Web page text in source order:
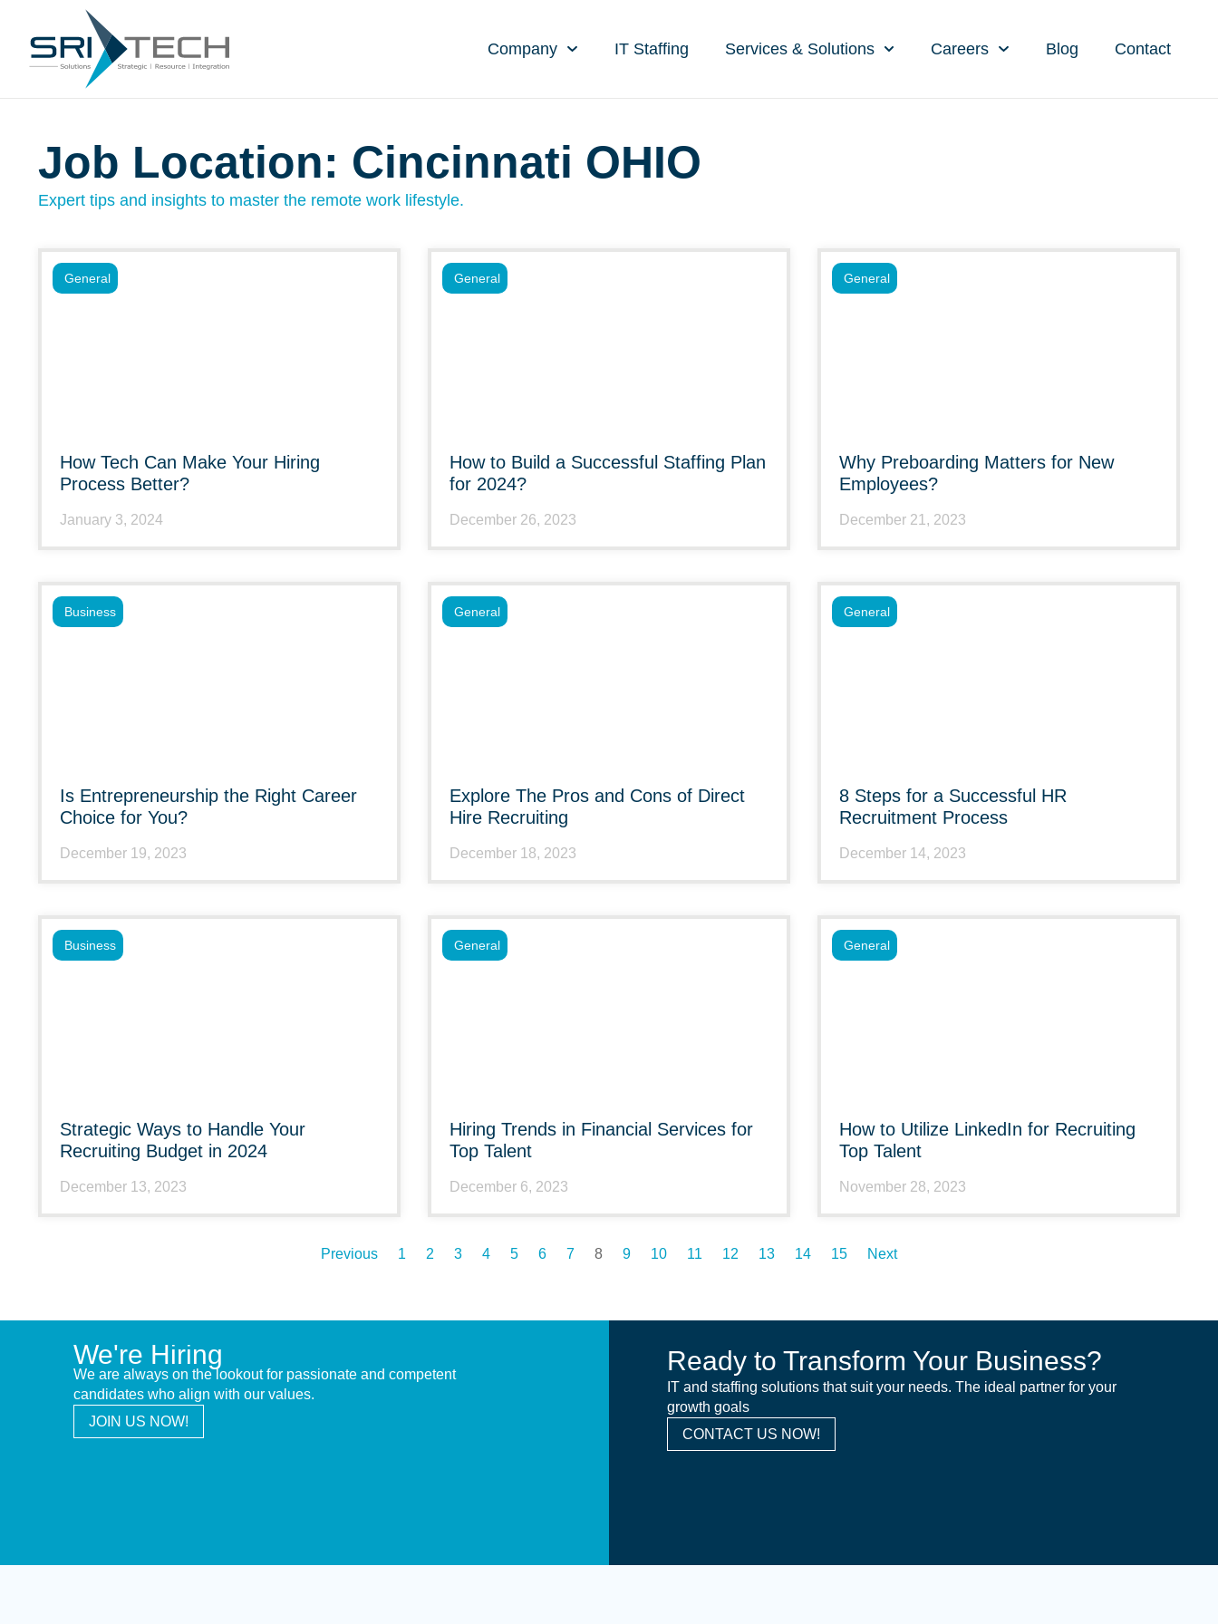
Company IT Staffing Services & Solutions Careers Blog Contact
Job Location: Cincinnati OHIO
Expert tips and insights to master the remote work lifestyle.
How Tech Can Make Your Hiring
Process Better?
January 3, 2024
General
How to Build a Successful Staffing Plan
for 2024?
December 26, 2023
General
Why Preboarding Matters for New
Employees?
December 21, 2023
General
Is Entrepreneurship the Right Career
Choice for You?
December 19, 2023
Business
Explore The Pros and Cons of Direct
Hire Recruiting
December 18, 2023
General
8 Steps for a Successful HR
Recruitment Process
December 14, 2023
General
Strategic Ways to Handle Your
Recruiting Budget in 2024
December 13, 2023
Business
Hiring Trends in Financial Services for
Top Talent
December 6, 2023
General
How to Utilize LinkedIn for Recruiting
Top Talent
November 28, 2023
General
Previous 1 2 3 4 5 6 7 8 9 10 11 12 13 14 15 Next
We're Hiring
We are always on the lookout for passionate and competent
candidates who align with our values.
JOIN US NOW!
Ready to Transform Your Business?
IT and staffing solutions that suit your needs. The ideal partner for your
growth goals
CONTACT US NOW!